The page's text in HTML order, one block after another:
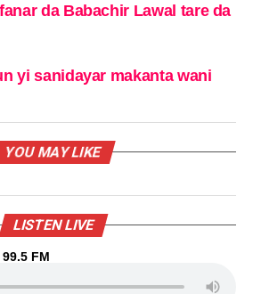
da Babachir Lawal tare da
yi sanidayar makanta wani
YOU MAY LIKE
LISTEN LIVE
FM